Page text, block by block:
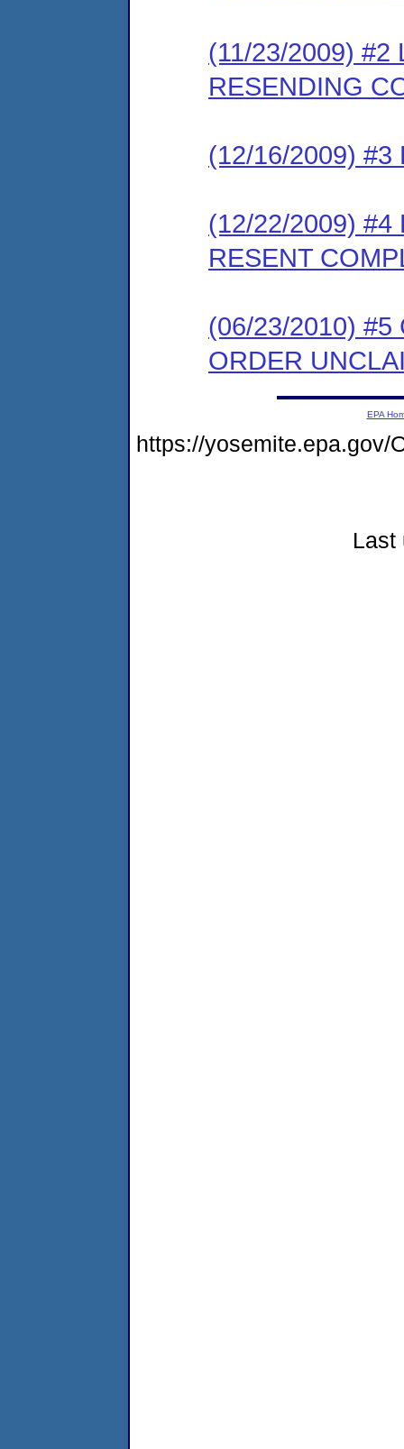
(11/23/2009) #2
RESENDING
(12/16/2009) #3
(12/22/2009) #4
RESENT
(06/23/2010) #5
ORDER
EPA
https://yosemite.epa.gov/
Last